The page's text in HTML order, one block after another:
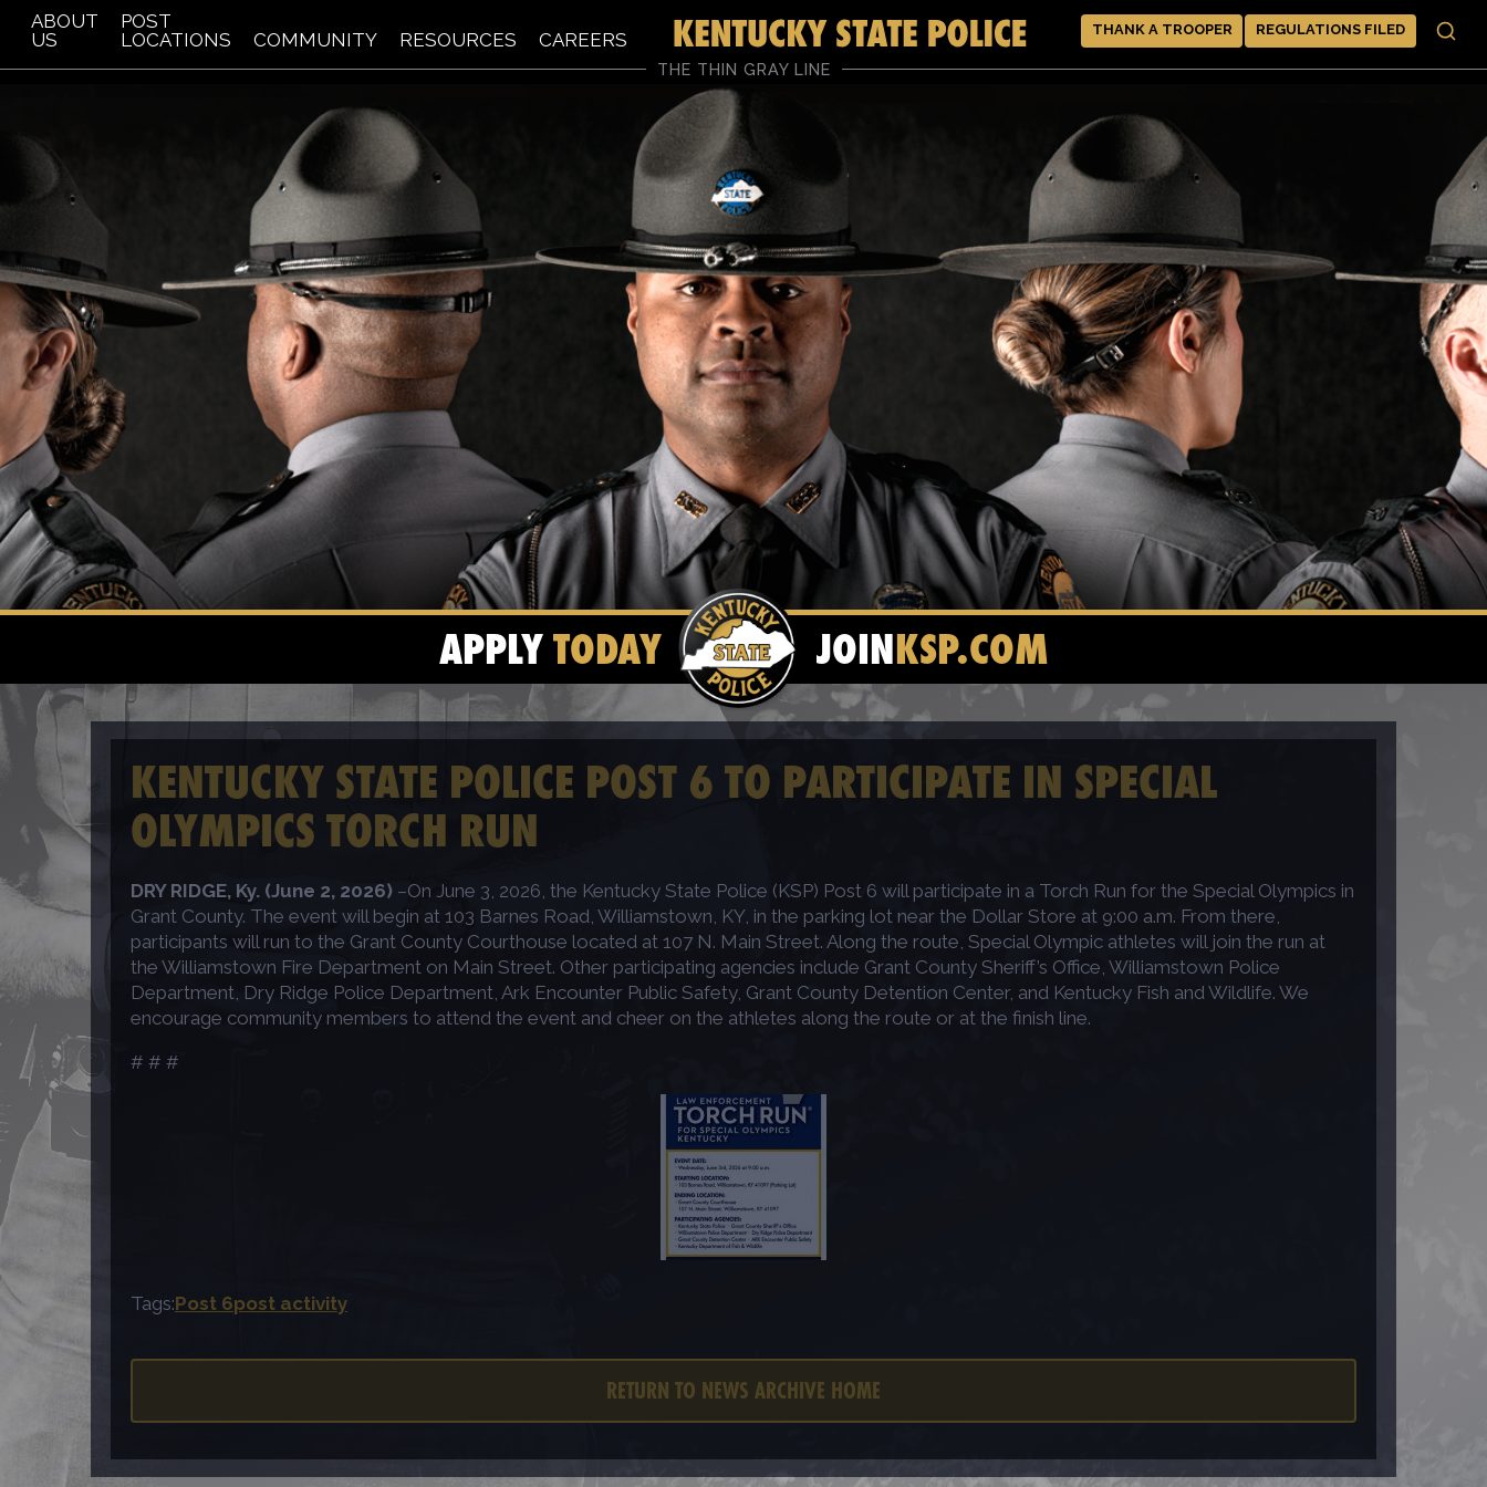
ABOUT
US
POST
LOCATIONS
COMMUNITY RESOURCES CAREERS THANK A TROOPER REGULATIONS FILED
THE THIN GRAY LINE
APPLYTODAY JOINKSP.COM
KENTUCKY STATE POLICE POST 6 TO PARTICIPATE IN SPECIAL
OLYMPICS TORCH RUN
DRY RIDGE, Ky. (June 2, 2026) –On June 3, 2026, the Kentucky State Police (KSP) Post 6 will participate in a Torch Run for the Special Olympics in
Grant County. The event will begin at 103 Barnes Road, Williamstown, KY, in the parking lot near the Dollar Store at 9:00 a.m. From there,
participants will run to the Grant County Courthouse located at 107 N. Main Street. Along the route, Special Olympic athletes will join the run at
the Williamstown Fire Department on Main Street. Other participating agencies include Grant County Sheriff’s Office, Williamstown Police
Department, Dry Ridge Police Department, Ark Encounter Public Safety, Grant County Detention Center, and Kentucky Fish and Wildlife. We
encourage community members to attend the event and cheer on the athletes along the route or at the finish line.
# # #
Tags:Post 6post activity
RETURN TO NEWS ARCHIVE HOME